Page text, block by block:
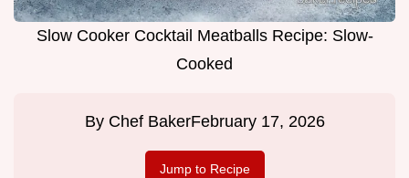
Slow Cooker Cocktail Meatballs Recipe: Slow-
Cooked
By Chef BakerFebruary 17, 2026
Jump to Recipe